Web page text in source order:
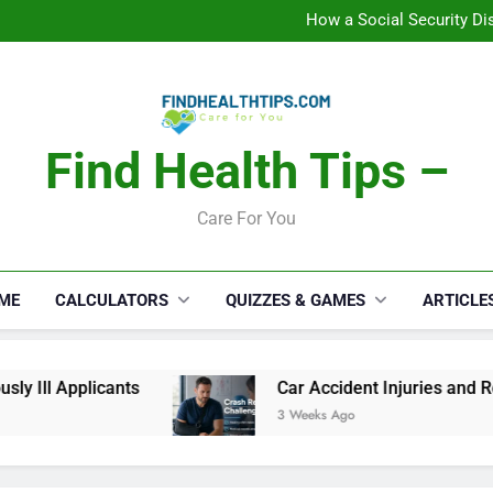
How a Social Security
Car Accident Injuries and
How a Social Security
Car Accident Injuries and
Find Health Tips –
Care For You
CALCULATORS QUIZZES & GAMES
Ill Applicants Car Accident Injuries and
3 Weeks Ago